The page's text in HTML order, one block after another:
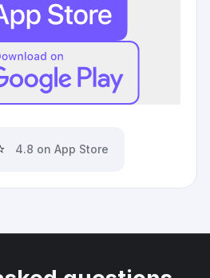
4.8 on App Store